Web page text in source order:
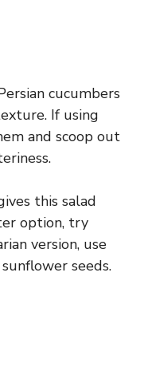
cucumbers
If using
and scoop out
this salad
option, try
version, use
seeds.